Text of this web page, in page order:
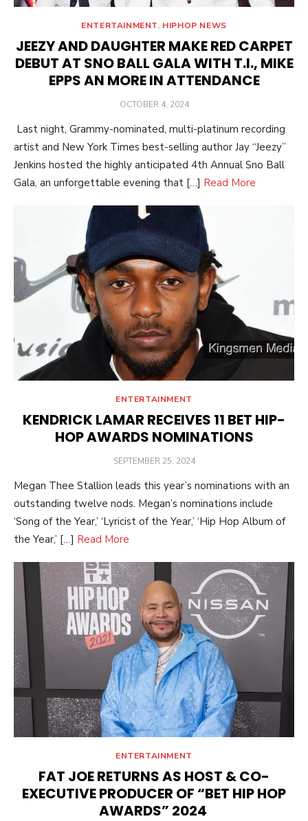
ENTERTAINMENT, HIPHOP NEWS
JEEZY AND DAUGHTER MAKE RED CARPET
DEBUT AT SNO BALL GALA WITH T.I., MIKE
EPPS AN MORE IN ATTENDANCE
POSTED
OCTOBER 4, 2024
Last night, Grammy-nominated, multi-platinum recording
artist and New York Times best-selling author Jay “Jeezy”
Jenkins hosted the highly anticipated 4th Annual Sno Ball
Gala, an unforgettable evening that […] Read More
ENTERTAINMENT
KENDRICK LAMAR RECEIVES 11 BET HIP-
HOP AWARDS NOMINATIONS
POSTED
SEPTEMBER 25, 2024
Megan Thee Stallion leads this year’s nominations with an
outstanding twelve nods. Megan’s nominations include
‘Song of the Year,’ ‘Lyricist of the Year,’ ‘Hip Hop Album of
the Year,’ […] Read More
ENTERTAINMENT
FAT JOE RETURNS AS HOST & CO-
EXECUTIVE PRODUCER OF “BET HIP HOP
AWARDS” 2024